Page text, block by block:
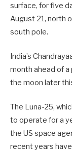
surface, for five
August 21, north
south pole.
India’s
month ahead of
the moon later
The Luna-25,
to operate for a
the US space
recent years